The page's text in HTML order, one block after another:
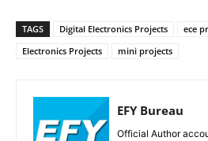
TAGS Digital Electronics Projects ece
Electronics Projects
mini projects
EFY Bureau
Official Author